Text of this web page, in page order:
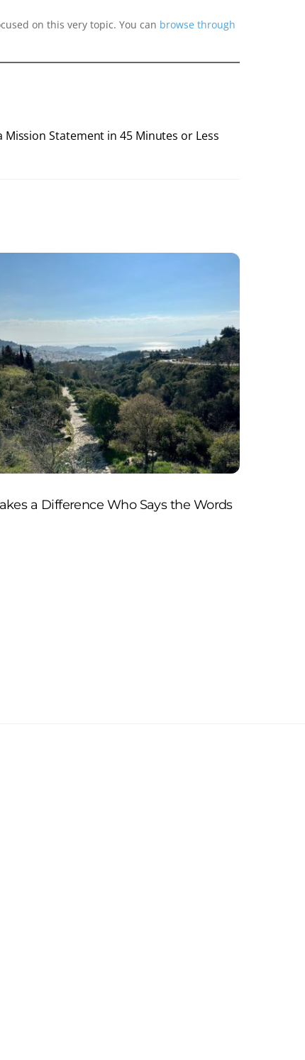
on this very topic. You can browse through
Mission Statement in 45 Minutes or Less
a Difference Who Says the Words